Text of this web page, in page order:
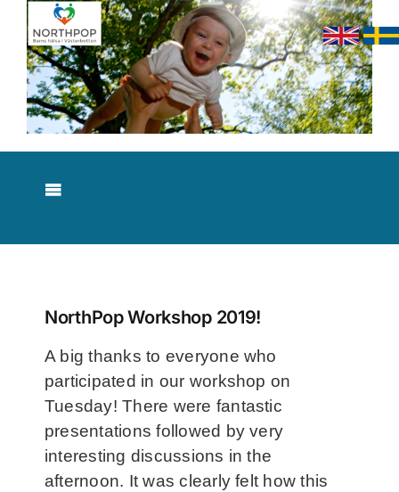
Skip
content
Toggle
Contact
NorthPop Workshop 2019!
A big thanks to everyone who
participated in our workshop on
Tuesday! There were fantastic
presentations followed by very
interesting discussions in the
afternoon. It was clearly felt how this